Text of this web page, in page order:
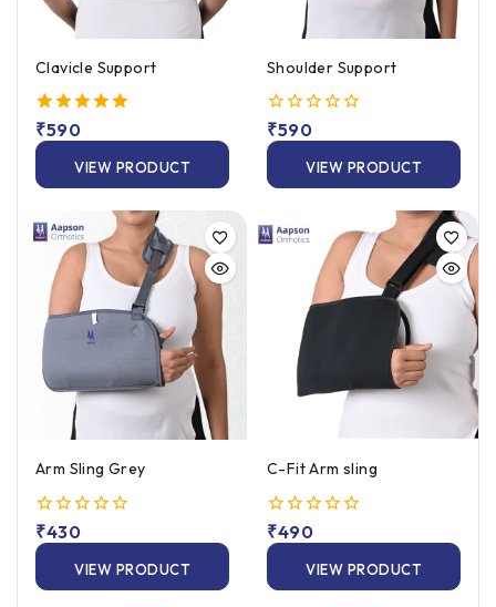
Clavicle Support
5.00
out of 5
₹590
VIEW PRODUCT
Shoulder Support
0
out
5
₹590
VIEW PRODUCT
Arm Sling Grey
0
out
5
₹430
VIEW PRODUCT
C-Fit Arm sling
0
out
5
₹490
VIEW PRODUCT